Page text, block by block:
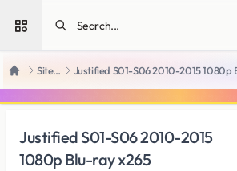
Open sidebar
Home SiteRips
Justified S01-S06 2010-2015
1080p Blu-ray x265